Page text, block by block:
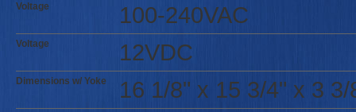
Voltage 100-240VAC
Voltage 12VDC
Dimensions w/ Yoke 16 1/8" x 15 3/4" x 3 3/